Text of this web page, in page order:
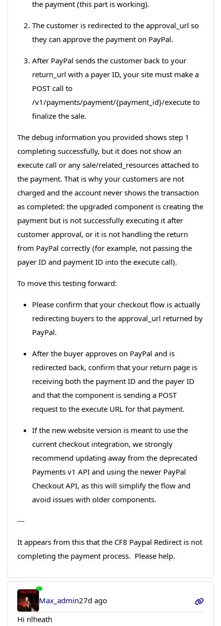
the payment (this part is working).
The customer is redirected to the approval_url so
they can approve the payment on PayPal.
After PayPal sends the customer back to your
return_url with a payer ID, your site must make a
POST call to
/v1/payments/payment/{payment_id}/execute to
finalize the sale.
The debug information you provided shows step 1
completing successfully, but it does not show an
execute call or any sale/related_resources attached to
the payment. That is why your customers are not
charged and the account never shows the transaction
as completed: the upgraded component is creating the
payment but is not successfully executing it after
customer approval, or it is not handling the return
from PayPal correctly (for example, not passing the
payer ID and payment ID into the execute call).
To move this testing forward:
Please confirm that your checkout flow is actually
redirecting buyers to the approval_url returned by
PayPal.
After the buyer approves on PayPal and is
redirected back, confirm that your return page is
receiving both the payment ID and the payer ID
and that the component is sending a POST
request to the execute URL for that payment.
If the new website version is meant to use the
current checkout integration, we strongly
recommend updating away from the deprecated
Payments v1 API and using the newer PayPal
Checkout API, as this will simplify the flow and
avoid issues with older components.
---
It appears from this that the CF8 Paypal Redirect is not
completing the payment process. Please help.
Max_admin27d ago
Hi nlheath